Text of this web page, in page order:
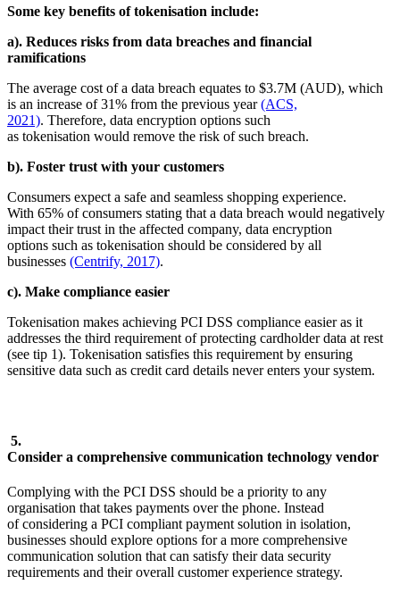
Some key benefits of tokenisation include:
a). Reduces risks from data breaches and financial
ramifications
The average cost of a data breach equates to $3.7M (AUD), which
is an increase of 31% from the previous year(ACS,
2021). Therefore, data encryption options such
as tokenisation would remove the risk of such breach.
b). Foster trust with your customers
Consumers expect a safe and seamless shopping experience.
With 65% of consumers stating that a data breach would negatively
impact their trust in the affected company, data encryption
options such as tokenisation should be considered by all
businesses (Centrify, 2017).
c). Make compliance easier
Tokenisation makes achieving PCI DSS compliance easier as it
addresses the third requirement of protecting cardholder data at rest
(see tip 1). Tokenisation satisfies this requirement by ensuring
sensitive data such as credit card details never enters your system.
5.
Consider a comprehensive communication technology vendor
Complying with the PCI DSS should be a priority to any
organisation that takes payments over the phone. Instead
of considering a PCI compliant payment solution in isolation,
businesses should explore options for a more comprehensive
communication solution that can satisfy their data security
requirements and their overall customer experience strategy.